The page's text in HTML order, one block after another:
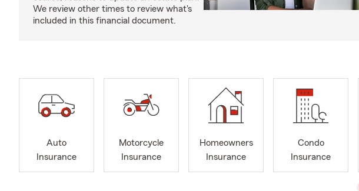
We review other times to review what's
included in this financial document.
Auto
Insurance
Motorcycle
Insurance
Homeowners
Insurance
Condo
Insurance